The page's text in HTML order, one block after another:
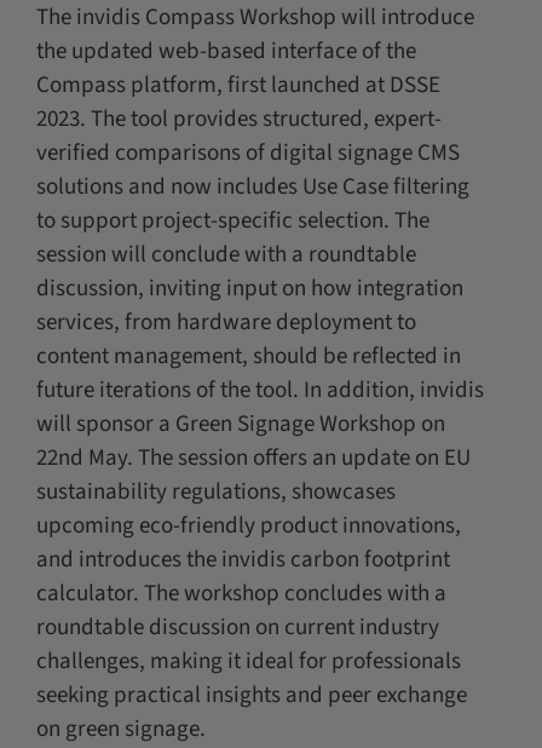
The invidis Compass Workshop will introduce
the updated web-based interface of the
Compass platform, first launched at DSSE
2023. The tool provides structured, expert-
verified comparisons of digital signage CMS
solutions and now includes Use Case filtering
to support project-specific selection. The
session will conclude with a roundtable
discussion, inviting input on how integration
services, from hardware deployment to
content management, should be reflected in
future iterations of the tool. In addition, invidis
will sponsor a Green Signage Workshop on
22nd May. The session offers an update on EU
sustainability regulations, showcases
upcoming eco-friendly product innovations,
and introduces the invidis carbon footprint
calculator. The workshop concludes with a
roundtable discussion on current industry
challenges, making it ideal for professionals
seeking practical insights and peer exchange
on green signage.